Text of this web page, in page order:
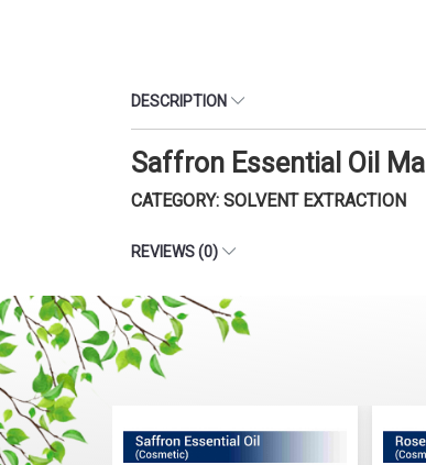
DESCRIPTION
Saffron Essential Oil
CATEGORY: SOLVENT EXTRACTION
REVIEWS (0)